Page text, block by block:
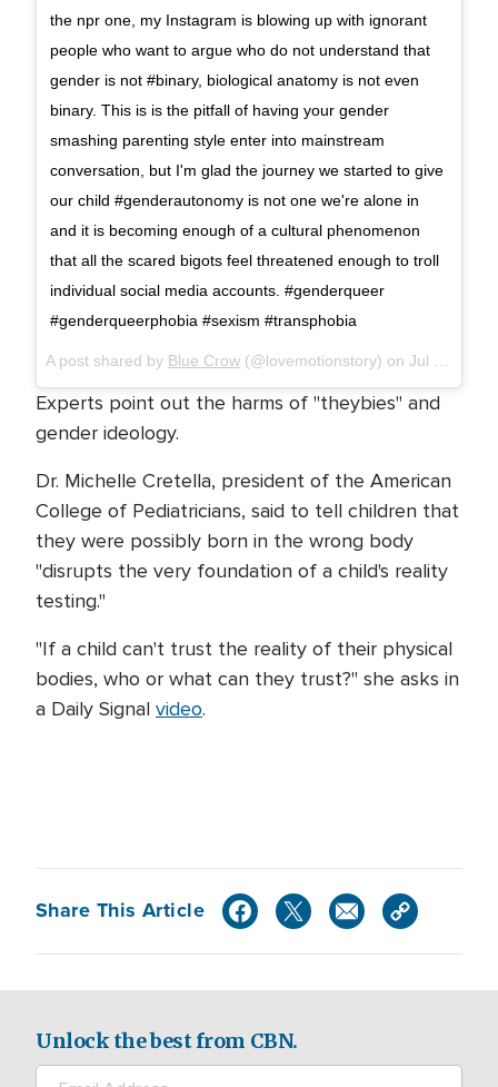
the npr one, my Instagram is blowing up with ignorant
people who want to argue who do not understand that
gender is not #binary, biological anatomy is not even
binary. This is is the pitfall of having your gender
smashing parenting style enter into mainstream
conversation, but I'm glad the journey we started to give
our child #genderautonomy is not one we're alone in
and it is becoming enough of a cultural phenomenon
that all the scared bigots feel threatened enough to troll
individual social media accounts. #genderqueer
#genderqueerphobia #sexism #transphobia
A post shared by Blue Crow (@lovemotionstory) on Jul 25, 2018 at 7:33am PDT
Experts point out the harms of "theybies" and
gender ideology.
Dr. Michelle Cretella, president of the American
College of Pediatricians, said to tell children that
they were possibly born in the wrong body
"disrupts the very foundation of a child's reality
testing."
"If a child can't trust the reality of their physical
bodies, who or what can they trust?" she asks in
a Daily Signal video.
Share This Article
Unlock the best from CBN.